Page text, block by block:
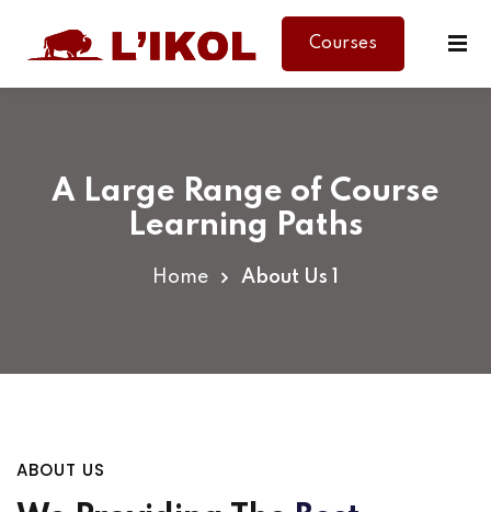
Courses
A Large Range of Course
Learning Paths
Home About Us 1
ABOUT US
Sign in Sign up
Remember me Lost your password?